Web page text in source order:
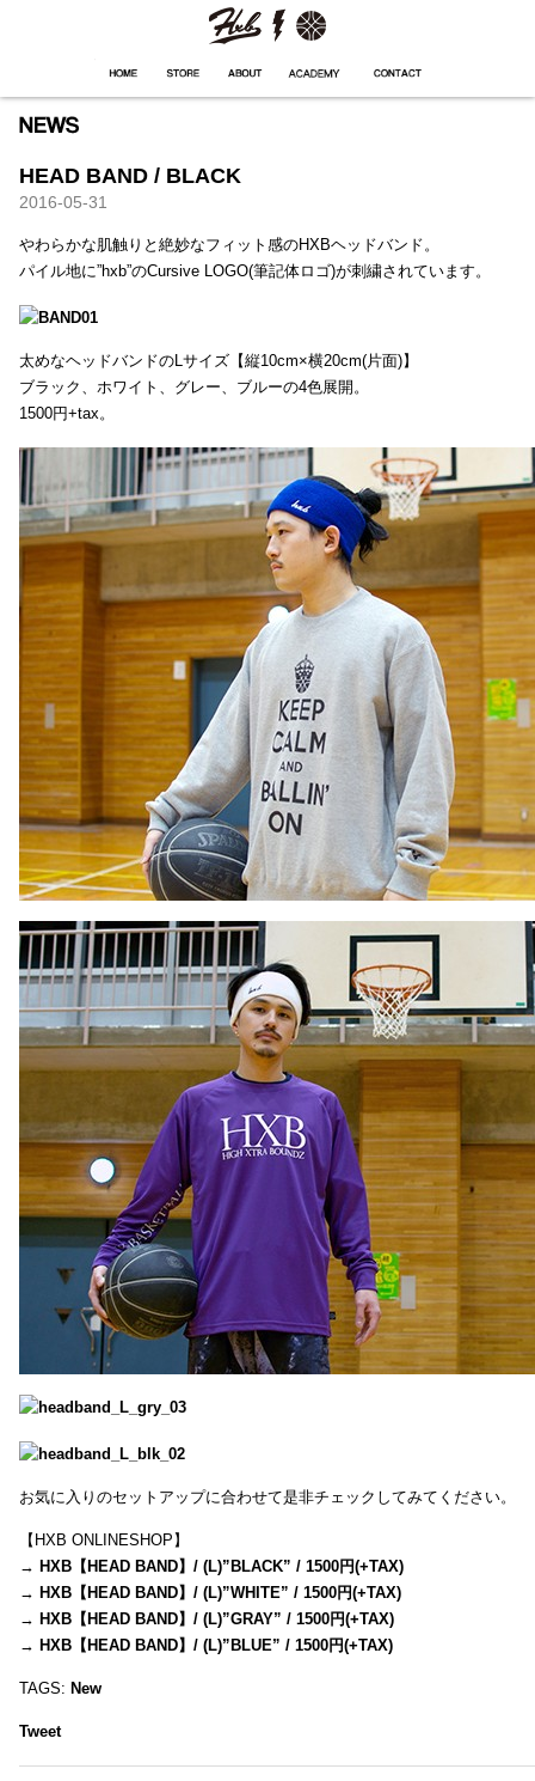
HEAD BAND / BLACK
2016-05-31
やわらかな肌触りと絶妙なフィット感のHXBヘッドバンド。
パイル地に”hxb”のCursive LOGO(筆記体ロゴ)が刺繍されています。
太めなヘッドバンドのLサイズ【縦10cm×横20cm(片面)】
ブラック、ホワイト、グレー、ブルーの4色展開。
1500円+tax。
お気に入りのセットアップに合わせて是非チェックしてみてください。
【HXB ONLINESHOP】
→ HXB【HEAD BAND】/ (L)”BLACK” / 1500円(+TAX)
→ HXB【HEAD BAND】/ (L)”WHITE” / 1500円(+TAX)
→ HXB【HEAD BAND】/ (L)”GRAY” / 1500円(+TAX)
→ HXB【HEAD BAND】/ (L)”BLUE” / 1500円(+TAX)
TAGS: New
Tweet